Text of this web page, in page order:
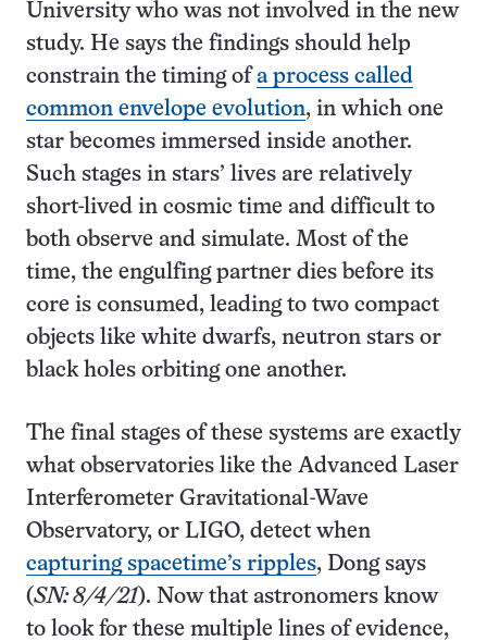
University who was not involved in the new
study. He says the findings should help
constrain the timing ofa process called
common envelope evolution, in which one
star becomes immersed inside another.
Such stages in stars’ lives are relatively
short-lived in cosmic time and difficult to
both observe and simulate. Most of the
time, the engulfing partner dies before its
core is consumed, leading to two compact
objects like white dwarfs, neutron stars or
black holes orbiting one another.
The final stages of these systems are exactly
what observatories like the Advanced Laser
Interferometer Gravitational-Wave
Observatory, or LIGO, detect when
capturing spacetime’s ripples, Dong says
(SN: 8/4/21). Now that astronomers know
to look for these multiple lines of evidence,